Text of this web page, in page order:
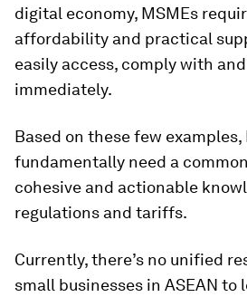
digital economy, MSMEs
affordability and practical
easily access, comply with
immediately.
Based on these few examples,
fundamentally need a
cohesive and actionable
regulations and tariffs.
Currently, there’s no unified
small businesses in ASEAN to